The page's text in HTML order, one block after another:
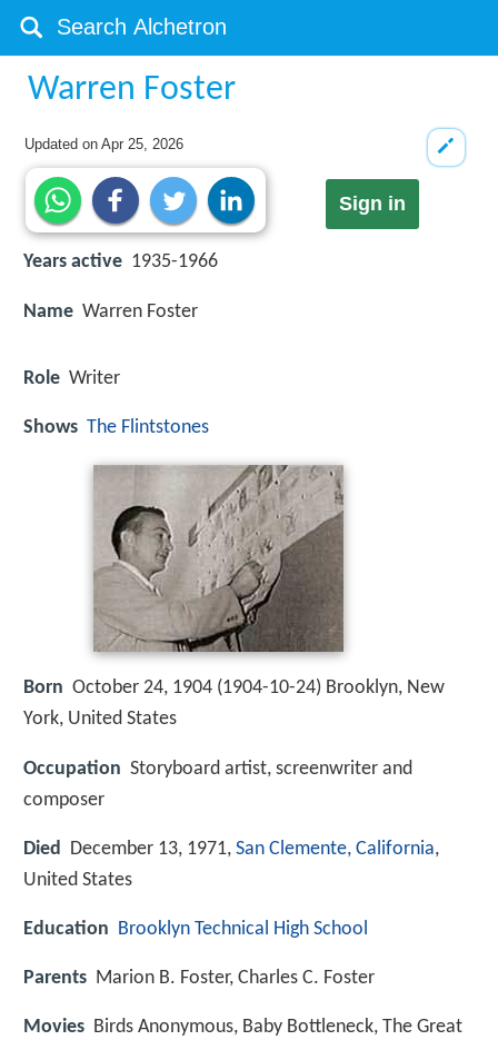
Warren Foster
Updated onApr 25, 2026
Sign in
Years active 1935-1966
Name Warren Foster
Role Writer
Shows The Flintstones
Born October 24, 1904 (1904-10-24) Brooklyn, New
York, United States
Occupation Storyboard artist, screenwriter and
composer
Died December 13, 1971, San Clemente, California,
United States
Education Brooklyn Technical High School
Parents Marion B. Foster, Charles C. Foster
Movies Birds Anonymous, Baby Bottleneck, The Great